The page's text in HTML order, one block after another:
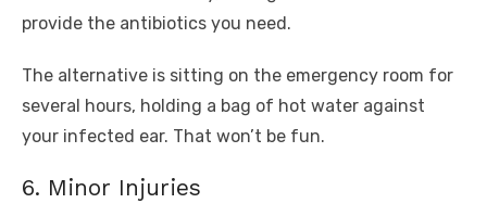
provide the antibiotics you need.
The alternative is sitting on the emergency room for
several hours, holding a bag of hot water against
your infected ear. That won’t be fun.
6. Minor Injuries